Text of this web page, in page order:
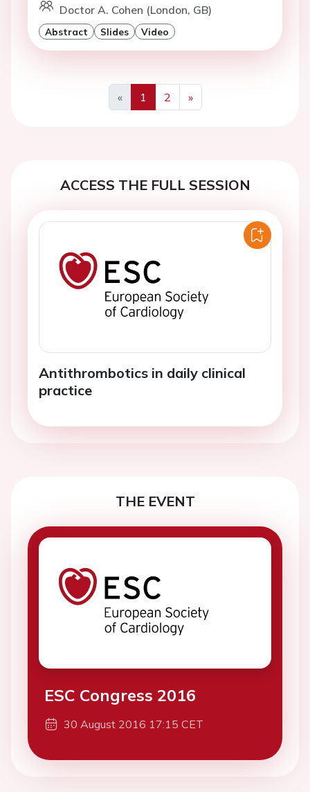
Doctor A. Cohen (London, GB)
Abstract Slides Video
«
Previous
1 2
»
Next
ACCESS THE FULL SESSION
Antithrombotics in daily clinical
practice
THE EVENT
ESC Congress 2016
30 August 2016 17:15 CET